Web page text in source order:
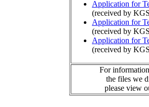
Application for
(received by
Application for
(received by
Application for
(received by
For
the files we
please view